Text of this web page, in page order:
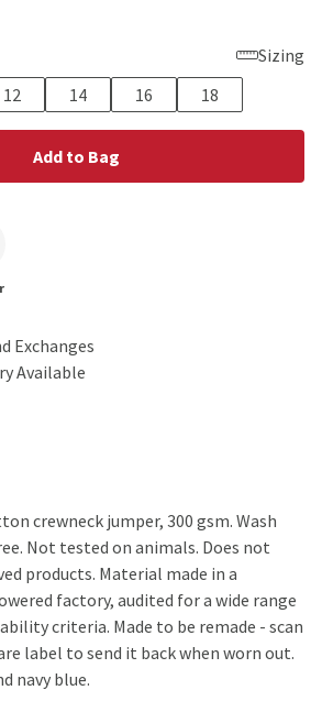
Sizing
12 14 16 18
Add to Bag
Exchanges
Available
crewneck jumper, 300 gsm. Wash
Not tested on animals. Does not
products. Material made in a
factory, audited for a wide range
criteria. Made to be remade - scan
label to send it back when worn out.
navy blue.